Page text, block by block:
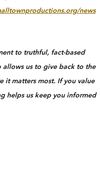
news
to truthful, fact-based
allows us to give back to the
it matters most. If you value
helps us keep you informed